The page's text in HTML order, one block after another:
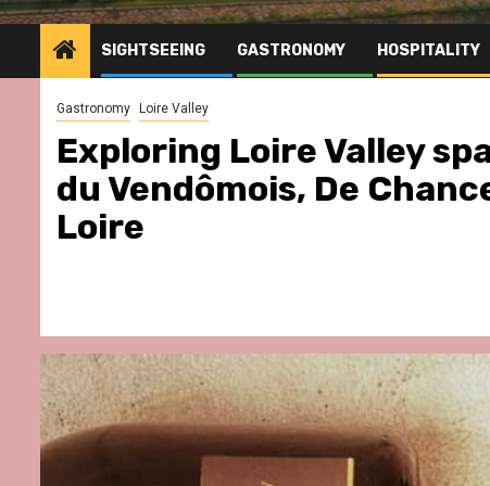
SIGHTSEEING GASTRONOMY HOSPITALITY
Gastronomy Loire Valley
Exploring Loire Valley
du Vendômois, De
Loire